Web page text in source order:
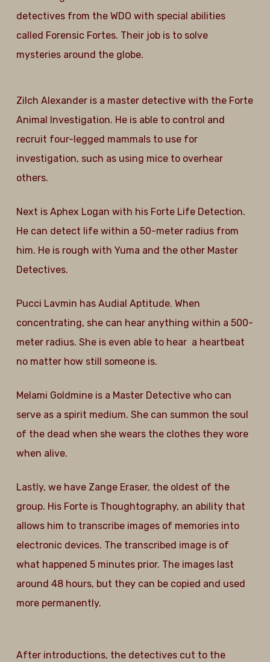
detectives from the WDO with special abilities
called Forensic Fortes. Their job is to solve
mysteries around the globe.
Zilch Alexander is a master detective with the Forte
Animal Investigation. He is able to control and
recruit four-legged mammals to use for
investigation, such as using mice to overhear
others.
Next is Aphex Logan with his Forte Life Detection.
He can detect life within a 50-meter radius from
him. He is rough with Yuma and the other Master
Detectives.
Pucci Lavmin has Audial Aptitude. When
concentrating, she can hear anything within a 500-
meter radius. She is even able to hear a heartbeat
no matter how still someone is.
Melami Goldmine is a Master Detective who can
serve as a spirit medium. She can summon the soul
of the dead when she wears the clothes they wore
when alive.
Lastly, we have Zange Eraser, the oldest of the
group. His Forte is Thoughtography, an ability that
allows him to transcribe images of memories into
electronic devices. The transcribed image is of
what happened 5 minutes prior. The images last
around 48 hours, but they can be copied and used
more permanently.
After introductions, the detectives cut to the